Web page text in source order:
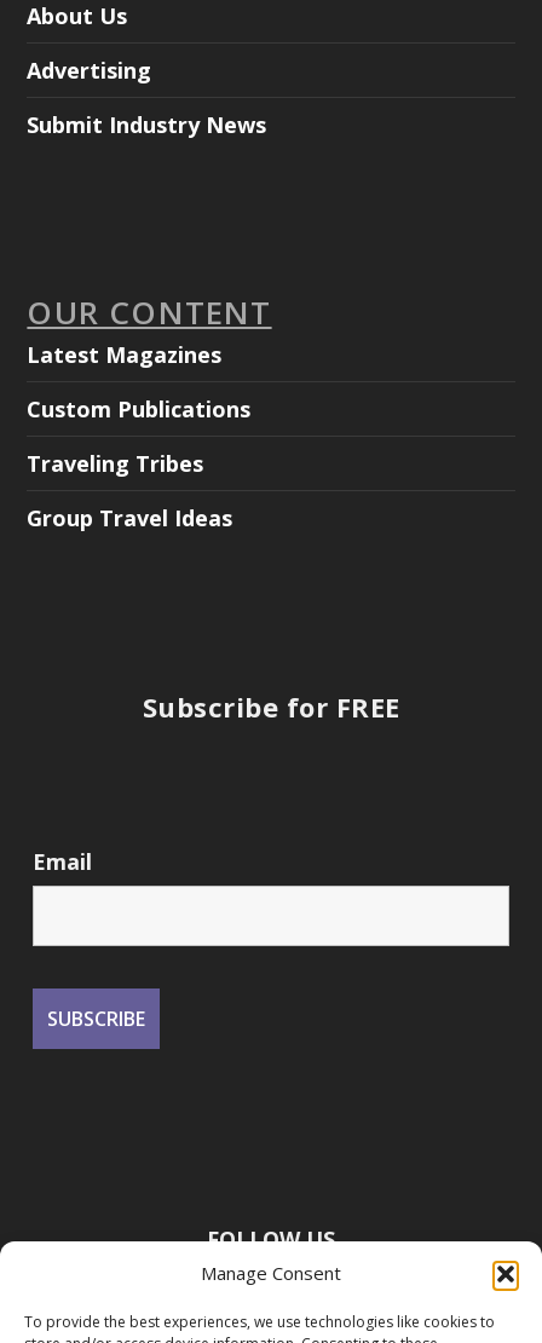
Manage Consent
To provide the best experiences, we use technologies like cookies to
About Us
Advertising
Submit Industry News
OUR CONTENT
Latest Magazines
Custom Publications
Traveling Tribes
Group Travel Ideas
Subscribe for FREE
Email
FOLLOW US